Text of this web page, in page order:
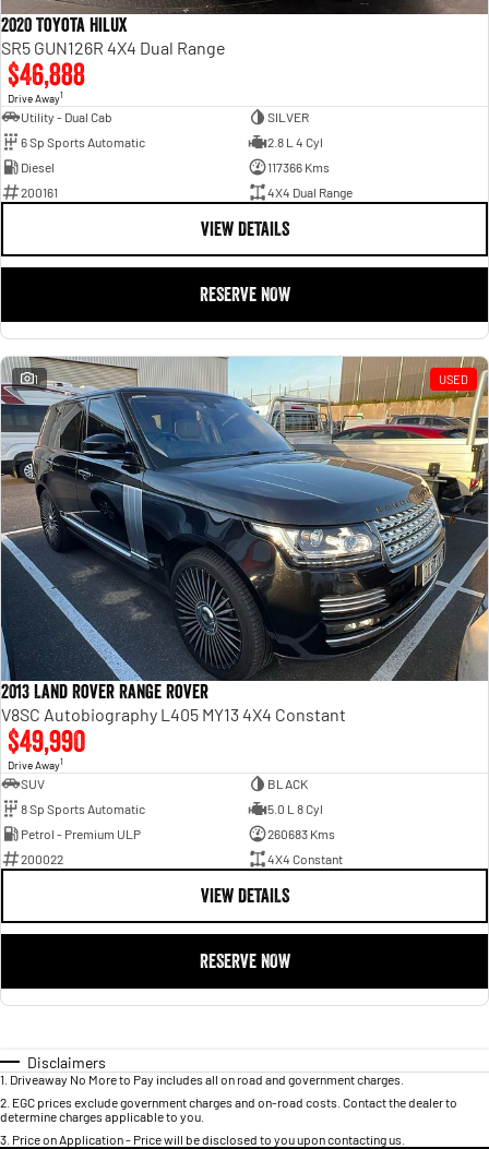
2020 Toyota Hilux
SR5 GUN126R 4X4 Dual Range
$46,888
Drive Away1
Utility - Dual Cab
SILVER
6 Sp Sports Automatic
2.8 L 4 Cyl
Diesel
117366 Kms
200161
4X4 Dual Range
VIEW DETAILS
RESERVE NOW
1 USED
2013 Land Rover Range Rover
V8SC Autobiography L405 MY13 4X4 Constant
$49,990
Drive Away1
SUV
BLACK
8 Sp Sports Automatic
5.0 L 8 Cyl
Petrol - Premium ULP
260683 Kms
200022
4X4 Constant
VIEW DETAILS
RESERVE NOW
Disclaimers
1 Driveaway No More to Pay includes all on road and government charges.
2 EGC prices exclude government charges and on-road costs. Contact the dealer to
determine charges applicable to you.
3 Price on Application - Price will be disclosed to you upon contacting us.